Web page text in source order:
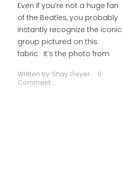
Even if you’re not a huge fan
of the Beatles, you probably
instantly recognize the iconic
group pictured on this
fabric. It’s the photo from
Written by: Shay Geyer
0
Comment